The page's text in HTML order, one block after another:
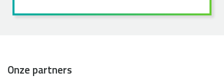
Onze partners